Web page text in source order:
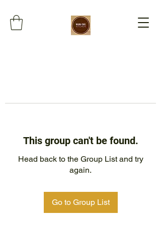
This group can't be found.
Head back to the Group List and try
again.
Go to Group List